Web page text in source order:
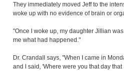
They immediately moved Jeff to the
woke up with no evidence of brain or
"Once I woke up, my daughter Jillian
me what had happened."
Dr. Crandall says, "When I came in
and I said, 'Where were you that day